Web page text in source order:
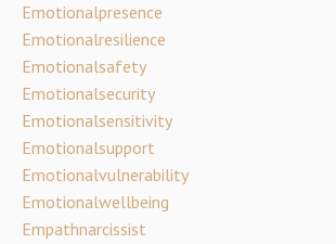
Emotionalpresence
Emotionalresilience
Emotionalsafety
Emotionalsecurity
Emotionalsensitivity
Emotionalsupport
Emotionalvulnerability
Emotionalwellbeing
Empathnarcissist